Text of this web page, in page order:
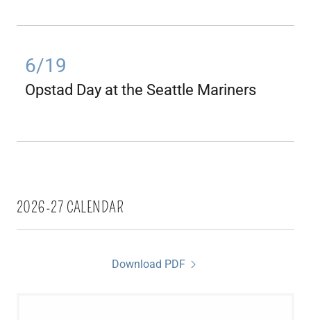
6/19
Opstad Day at the Seattle Mariners
2026-27 CALENDAR
Download PDF